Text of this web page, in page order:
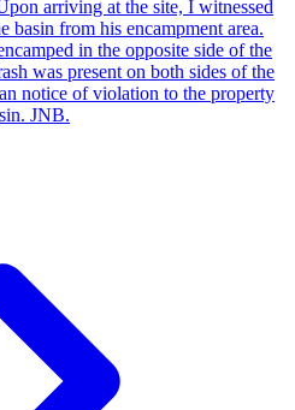
arriving at the site, I witnessed
basin from his encampment area.
in the opposite side of the
was present on both sides of the
notice of violation to the property
JNB.